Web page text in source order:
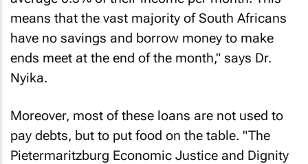
means that the vast majority of South Africans
have no savings and borrow money to make
ends meet at the end of the month," says Dr.
Nyika.
Moreover, most of these loans are not used to
pay debts, but to put food on the table. "The
Pietermaritzburg Economic Justice and Dignity